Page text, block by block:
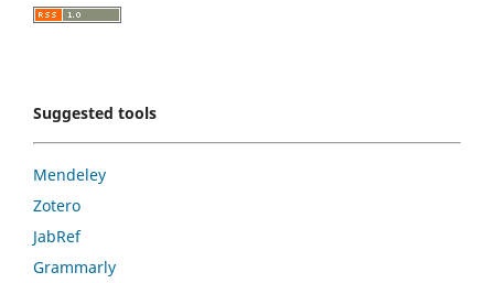
Suggested tools
Mendeley
Zotero
JabRef
Grammarly